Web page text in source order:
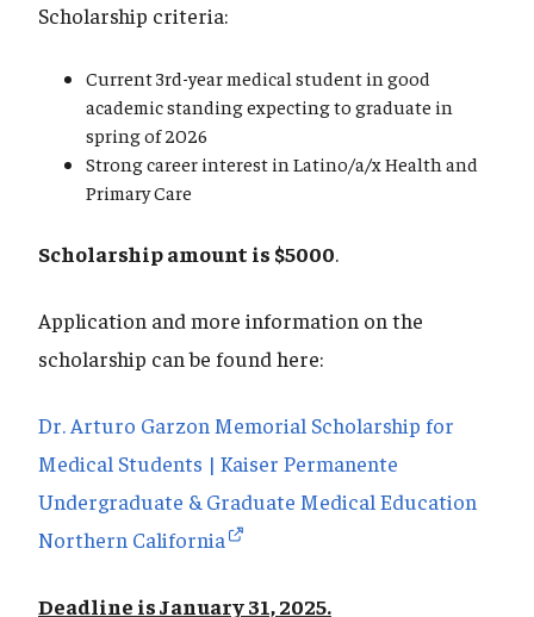
Scholarship criteria:
Current 3rd-year medical student in good
academic standing expecting to graduate in
spring of 2026
Strong career interest in Latino/a/x Health and
Primary Care
Scholarship amount is $5000.
Application and more information on the
scholarship can be found here:
Dr. Arturo Garzon Memorial Scholarship for
Medical Students | Kaiser Permanente
Undergraduate & Graduate Medical Education
Northern California
Deadline is January 31, 2025.